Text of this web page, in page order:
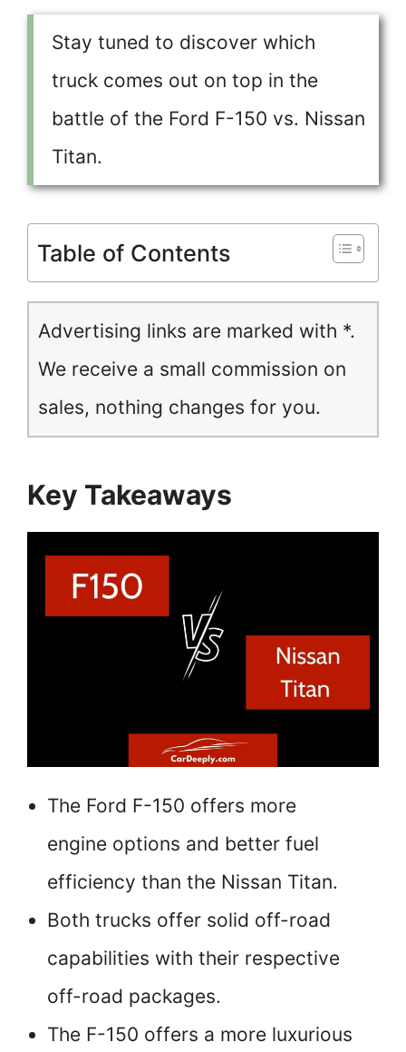
Stay tuned to discover which
truck comes out on top in the
battle of the Ford F-150 vs. Nissan
Titan.
Table of Contents
Advertising links are marked with *.
We receive a small commission on
sales, nothing changes for you.
Key Takeaways
The Ford F-150 offers more
engine options and better fuel
efficiency than the Nissan Titan.
Both trucks offer solid off-road
capabilities with their respective
off-road packages.
The F-150 offers a more luxurious